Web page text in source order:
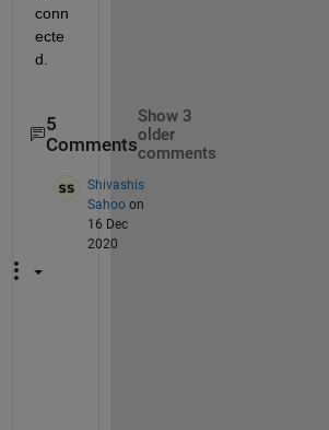
conn
ecte
d.
5
Comments
Show 3
older
comments
Shivashis
Sahoo on
16 Dec
2020